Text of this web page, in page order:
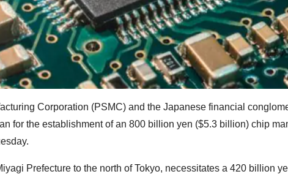
Corporation (PSMC) and the Japanese financial
for the establishment of an 800 billion yen ($5.3 billion) chip
Prefecture to the north of Tokyo, necessitates a 420 billion